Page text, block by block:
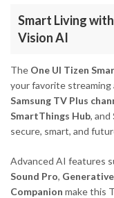
Smart Living
Vision AI
The One UI Tizen
your favorite streaming
Samsung TV Plus
SmartThings Hub, and
secure, smart, and
Advanced AI features
Sound Pro,
Companion make this